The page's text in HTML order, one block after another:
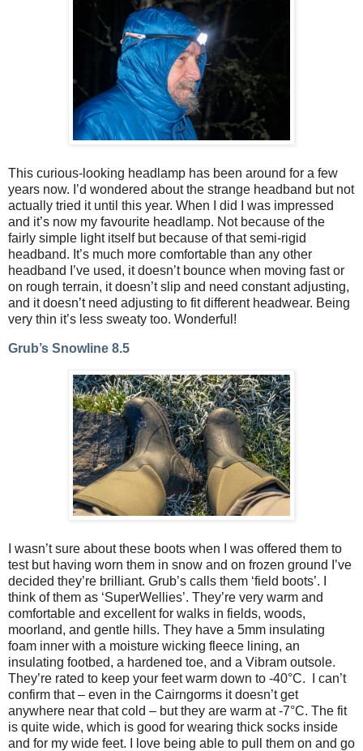
This curious-looking headlamp has been around for a few
years now. I’d wondered about the strange headband but not
actually tried it until this year. When I did I was impressed
and it’s now my favourite headlamp. Not because of the
fairly simple light itself but because of that semi-rigid
headband. It’s much more comfortable than any other
headband I’ve used, it doesn’t bounce when moving fast or
on rough terrain, it doesn’t slip and need constant adjusting,
and it doesn’t need adjusting to fit different headwear. Being
very thin it’s less sweaty too. Wonderful!
Grub’s Snowline 8.5
I wasn’t sure about these boots when I was offered them to
test but having worn them in snow and on frozen ground I’ve
decided they’re brilliant. Grub’s calls them ‘field boots’. I
think of them as ‘SuperWellies’. They’re very warm and
comfortable and excellent for walks in fields, woods,
moorland, and gentle hills. They have a 5mm insulating
foam inner with a moisture wicking fleece lining, an
insulating footbed, a hardened toe, and a Vibram outsole.
They’re rated to keep your feet warm down to -40°C.
I can’t
confirm that – even in the Cairngorms it doesn’t get
anywhere near that cold – but they are warm at -7°C. The fit
is quite wide, which is good for wearing thick socks inside
and for my wide feet. I love being able to pull them on and go